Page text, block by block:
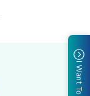
I Want To